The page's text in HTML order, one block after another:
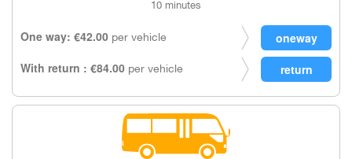
10 minutes
One way: €42.00 per vehicle
With return : €84.00 per vehicle